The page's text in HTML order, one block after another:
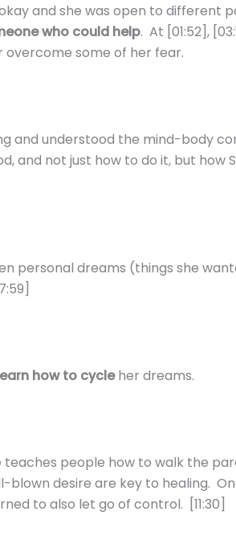
and she was open to different
who could help. At [01:52],
overcome some of her fear.
and understood the mind-body
and not just how to do it, but
personal dreams (things she
how to cycleher dreams.
teaches people how to walk the
desire are key to healing.
to also let go of control. [11:30]